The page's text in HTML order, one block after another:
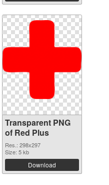
Transparent PNG
of Red Plus
Res.: 298x297
Size: 5 kb
Download